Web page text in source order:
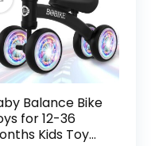
Balance Bike
for 12-36
Kids Toy